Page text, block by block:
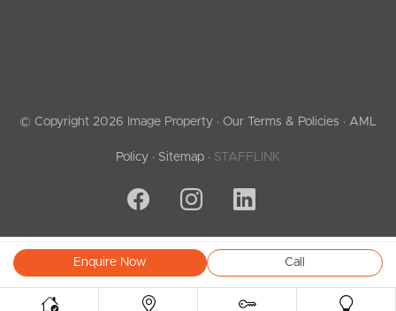
Enquire Now Call
© Copyright 2026 Image Property · Our Terms & Policies · AML
Policy · Sitemap · STAFFLINK